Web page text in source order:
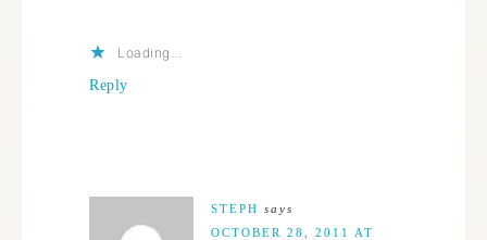
Loading...
Reply
STEPH says
OCTOBER 28, 2011 AT